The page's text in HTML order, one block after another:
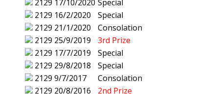
2129 17/10/2020 Special
2129 16/2/2020
Special
2129 21/1/2020
Consolation
2129 25/9/2019
3rd Prize
2129 17/7/2019
Special
2129 29/8/2018
Special
2129 9/7/2017
Consolation
2129 20/8/2016
2nd Prize